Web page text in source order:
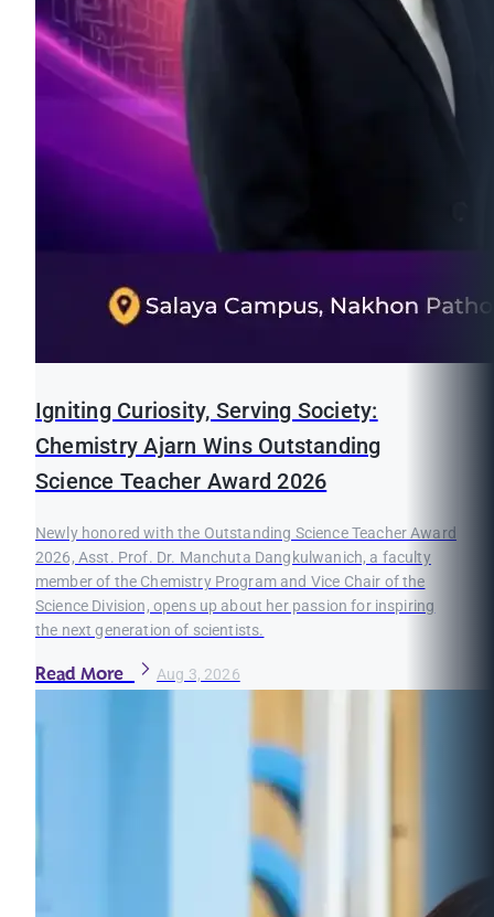
Igniting Curiosity, Serving Society:
Chemistry Ajarn Wins Outstanding
Science Teacher Award 2026
Newly honored with the Outstanding Science Teacher Award
2026, Asst. Prof. Dr. Manchuta Dangkulwanich, a faculty
member of the Chemistry Program and Vice Chair of the
Science Division, opens up about her passion for inspiring
the next generation of scientists.
Read More Aug 3, 2026